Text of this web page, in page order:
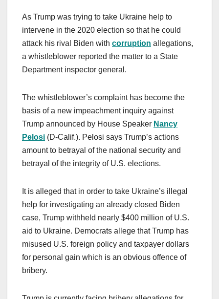
As Trump was trying to take Ukraine help to
intervene in the 2020 election so that he could
attack his rival Biden with corruption allegations,
a whistleblower reported the matter to a State
Department inspector general.
The whistleblower’s complaint has become the
basis of a new impeachment inquiry against
Trump announced by House Speaker Nancy
Pelosi (D-Calif.). Pelosi says Trump’s actions
amount to betrayal of the national security and
betrayal of the integrity of U.S. elections.
It is alleged that in order to take Ukraine’s illegal
help for investigating an already closed Biden
case, Trump withheld nearly $400 million of U.S.
aid to Ukraine. Democrats allege that Trump has
misused U.S. foreign policy and taxpayer dollars
for personal gain which is an obvious offence of
bribery.